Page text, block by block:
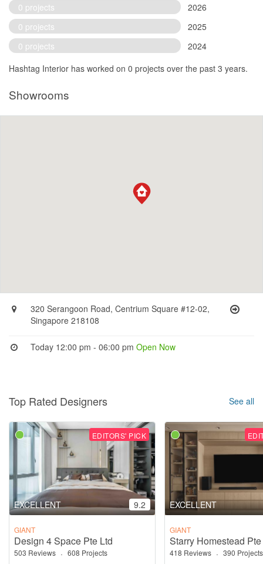
0 projects
2026
0 projects
2025
0 projects
2024
Hashtag Interior has worked on 0 projects over the past 3 years.
Showrooms
320 Serangoon Road, Centrium Square #12-02,
Singapore 218108
Today 12:00 pm - 06:00 pmOpen Now
Top Rated Designers See all
EDITORS' PICK
EXCELLENT 9.2
GIANT
Design 4 Space Pte Ltd
503 Reviews · 608 Projects
EXCELLENT
GIANT
Starry Homestead
418 Reviews · 390 Projects